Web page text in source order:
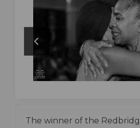
The winner of the